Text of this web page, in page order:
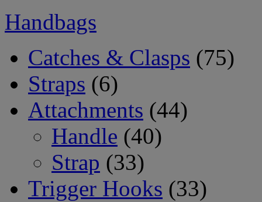
Handbags
Catches & Clasps (75)
Straps (6)
Attachments (44)
Handle (40)
Strap (33)
Trigger Hooks (33)